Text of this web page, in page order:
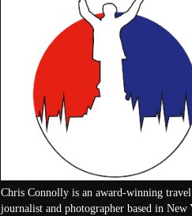
Chris Connolly is an award-winning travel
journalist and photographer based in New